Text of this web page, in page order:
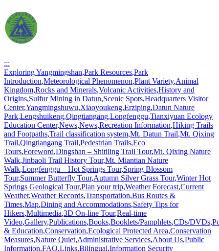
:::
Exploring Yangmingshan,Park Resources,Park
Introduction,Meteorological Phenomenon,Plant Variety,Animal
Kingdom,Rocks and Minerals,Volcanic Activities,History and
Origins,Sulfur Mining in Datun,Scenic Spots,Headquarters Visitor
Center,Yangmingshuwu,Xiaoyoukeng,Erziping,Datun Nature
Park,Lengshuikeng,Qingtiangang,Longfenggu,Tianxiyuan Ecology
Education Center,News,News,Recreation Information,Hiking Trails
and Footpaths,Trail classification system,Mt. Datun Trail,Mt. Qixing
Trail,Qingtiangang Trail,Pedestrian Trails,Eco
Tours,Foreword,Dingshan – Shitiling Trail Tour,Mt. Qixing Nature
Walk,Jinbaoli Trail History Tour,Mt. Miantian Nature
Walk,Longfenggu – Hot Springs Tour,Spring Blossom
Tour,Summer Butterfly Tour,Autumn Silver Grass Tour,Winter Hot
Springs Geological Tour,Plan your trip,Weather Forecast,Current
Weather,Weather Records,Transportation,Bus Routes &
Times,Map,Dining and Accommodations,Safety Tips for
Hikers,Multimedia,3D On-line Tour,Real-time
Video,Gallery,Publications,Books,Booklets/Pamphlets,CDs/DVDs,
& Education,Conservation,Ecological Protected Area,Conservation
Measures,Nature Quiet,Administrative Services,About Us,Public
Information,FAQ,Links,Bilingual,Information Security